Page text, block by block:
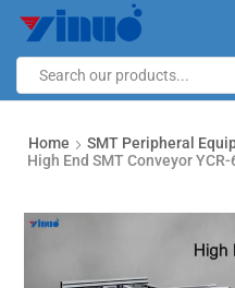
Home SMT Peripheral
High End SMT Conveyor